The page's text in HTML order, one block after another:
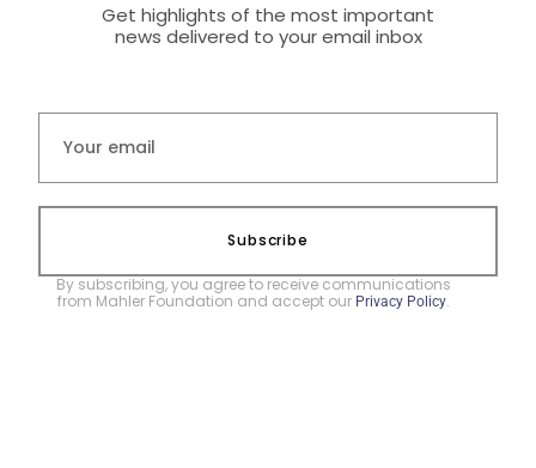
Get highlights of the most important
news delivered to your email inbox
Subscribe
By subscribing, you agree to receive communications
from Mahler Foundation and accept our Privacy Policy.